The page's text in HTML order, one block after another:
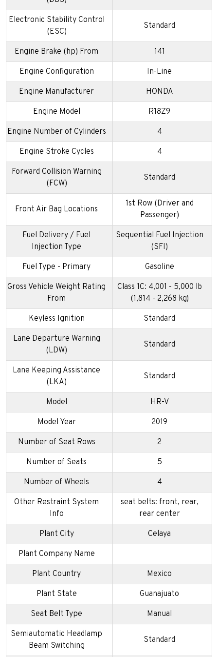
Electronic Stability Control
(ESC)
Standard
Engine Brake (hp) From 141
Engine Configuration In-Line
Engine Manufacturer HONDA
Engine Model R18Z9
Engine Number of Cylinders 4
Engine Stroke Cycles 4
Forward Collision Warning
(FCW)
Standard
Front Air Bag Locations
1st Row (Driver and
Passenger)
Fuel Delivery / Fuel
Injection Type
Sequential Fuel Injection
(SFI)
Fuel Type - Primary Gasoline
Gross Vehicle Weight Rating
From
Class 1C: 4,001 - 5,000 lb
(1,814 - 2,268 kg)
Keyless Ignition Standard
Lane Departure Warning
(LDW)
Standard
Lane Keeping Assistance
(LKA)
Standard
Model HR-V
Model Year 2019
Number of Seat Rows 2
Number of Seats 5
Number of Wheels 4
Other Restraint System
Info
seat belts: front, rear,
rear center
Plant City Celaya
Plant Company Name
Plant Country Mexico
Plant State Guanajuato
Seat Belt Type Manual
Semiautomatic Headlamp
Beam Switching
Standard